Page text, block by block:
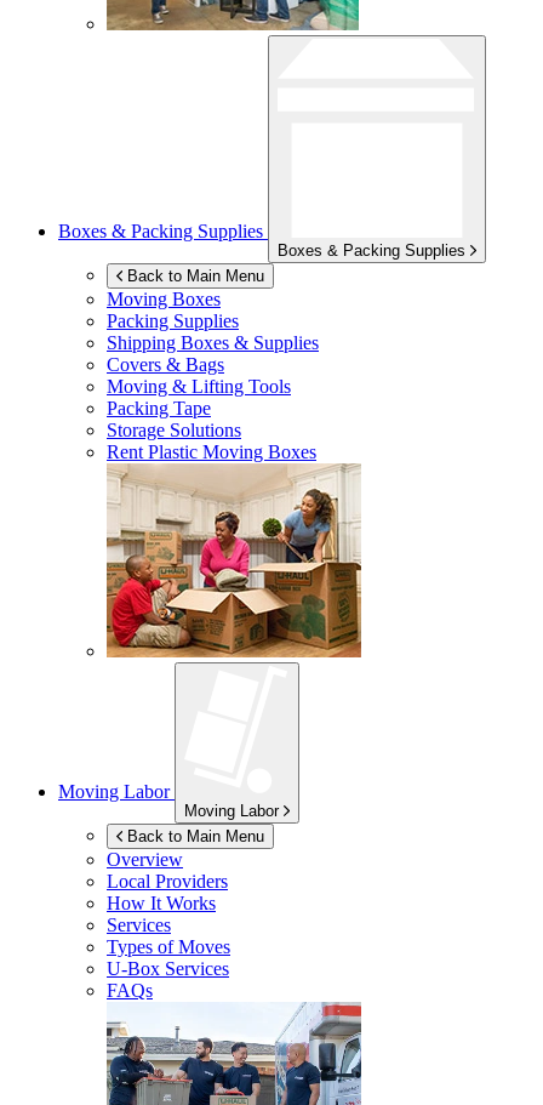
Boxes & Packing Supplies
Boxes & Packing Supplies
Back to Main Menu
Moving Boxes
Packing Supplies
Shipping Boxes & Supplies
Covers & Bags
Moving & Lifting Tools
Packing Tape
Storage Solutions
Rent Plastic Moving Boxes
Moving Labor
Moving Labor
Back to Main Menu
Overview
Local Providers
How It Works
Services
Types of Moves
U-Box Services
FAQs